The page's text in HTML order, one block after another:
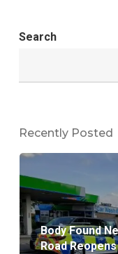
Search
Recently Posted
Body Found
Road Reopens